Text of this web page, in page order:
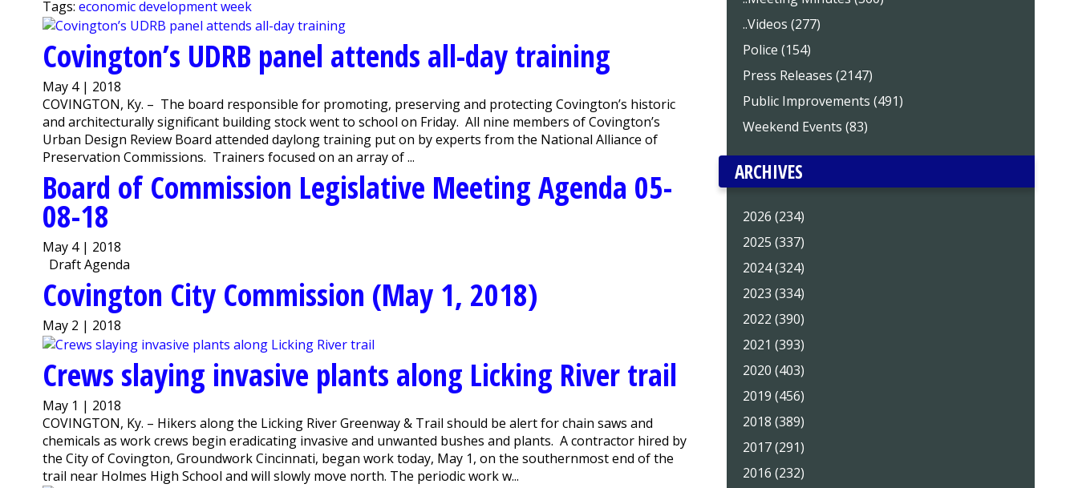
Tags: economic development week
Covington’s UDRB panel attends all-day training
May 4 | 2018
COVINGTON, Ky. – The board responsible for promoting, preserving and protecting Covington’s historic
and architecturally significant building stock went to school on Friday. All nine members of Covington’s
Urban Design Review Board attended daylong training put on by experts from the National Alliance of
Preservation Commissions. Trainers focused on an array of ...
Board of Commission Legislative Meeting Agenda 05-
08-18
May 4 | 2018
Draft Agenda
Covington City Commission (May 1, 2018)
May 2 | 2018
Crews slaying invasive plants along Licking River trail
May 1 | 2018
COVINGTON, Ky. – Hikers along the Licking River Greenway & Trail should be alert for chain saws and
chemicals as work crews begin eradicating invasive and unwanted bushes and plants. A contractor hired by
the City of Covington, Groundwork Cincinnati, began work today, May 1, on the southernmost end of the
trail near Holmes High School and will slowly move north. The periodic work w...
..Videos (277)
Police (154)
Press Releases (2147)
Public Improvements (491)
Weekend Events (83)
ARCHIVES
2026 (234)
2025 (337)
2024 (324)
2023 (334)
2022 (390)
2021 (393)
2020 (403)
2019 (456)
2018 (389)
2017 (291)
2016 (232)